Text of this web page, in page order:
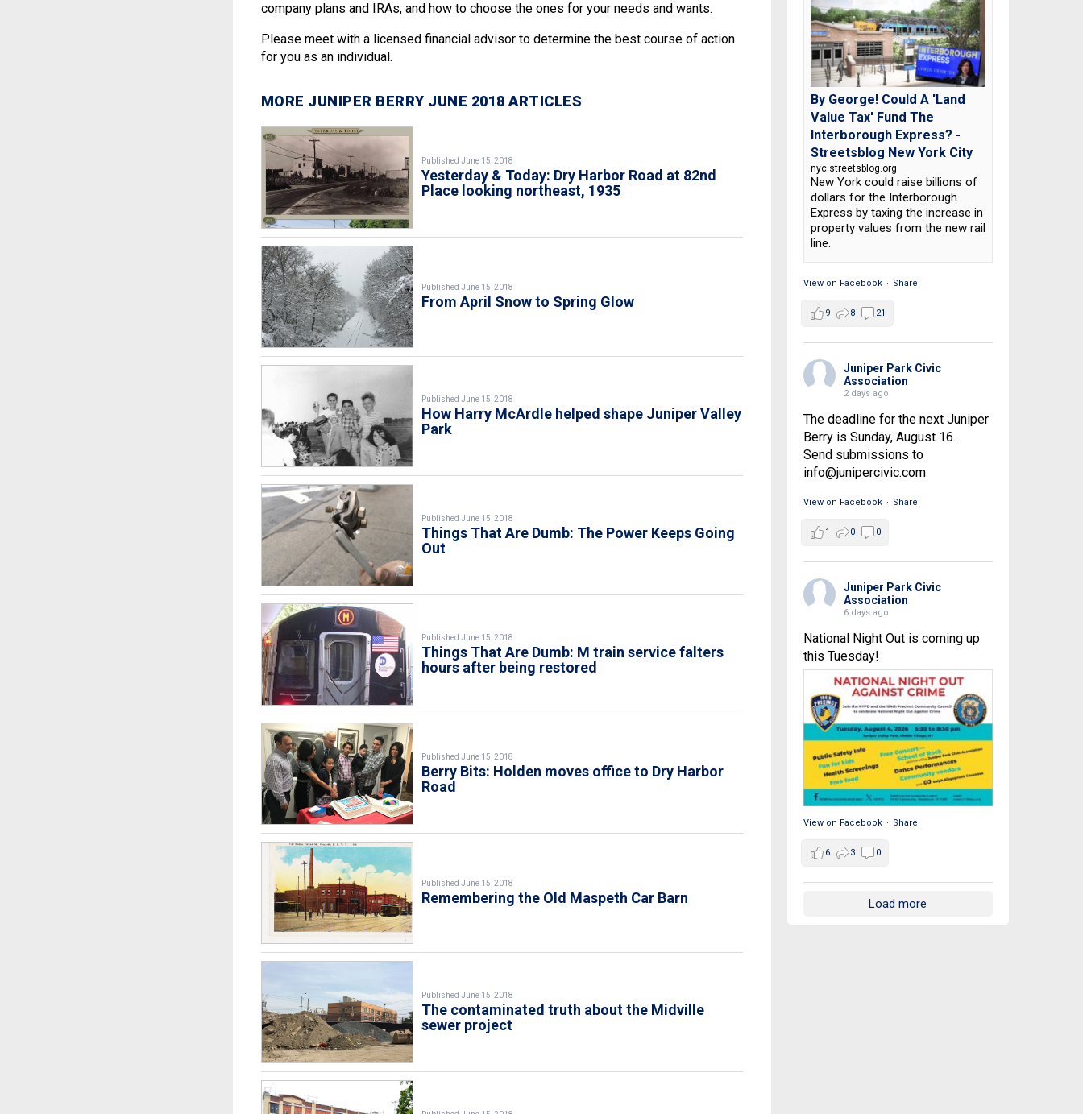
company plans and IRAs, and how to choose the ones for your needs and wants.
Please meet with a licensed financial advisor to determine the best course of action
for you as an individual.
MORE JUNIPER BERRY JUNE 2018 ARTICLES
Published June 15, 2018
Yesterday & Today: Dry Harbor Road at 82nd
Place looking northeast, 1935
Published June 15, 2018
From April Snow to Spring Glow
Published June 15, 2018
How Harry McArdle helped shape Juniper Valley
Park
Published June 15, 2018
Things That Are Dumb: The Power Keeps Going
Out
Published June 15, 2018
Things That Are Dumb: M train service falters
hours after being restored
Published June 15, 2018
Berry Bits: Holden moves office to Dry Harbor
Road
Published June 15, 2018
Remembering the Old Maspeth Car Barn
Published June 15, 2018
The contaminated truth about the Midville
sewer project
By George! Could A 'Land
Value Tax' Fund The
Interborough Express? -
Streetsblog New York City
nyc.streetsblog.org
New York could raise billions of
dollars for the Interborough
Express by taxing the increase in
property values from the new rail
line.
View on Facebook · Share
9 8 21
Juniper Park Civic
Association
2 days ago
The deadline for the next Juniper
Berry is Sunday, August 16.
Send submissions to
info@junipercivic.com
View on Facebook · Share
1 0 0
Juniper Park Civic
Association
6 days ago
National Night Out is coming up
this Tuesday!
View on Facebook · Share
6 3 0
Load more